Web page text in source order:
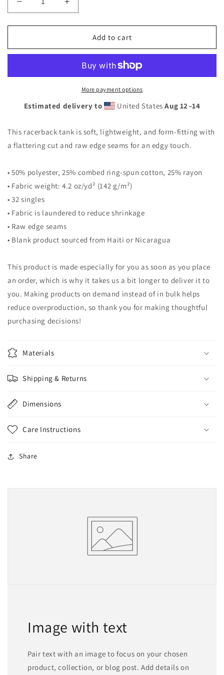
Decrease
quantity
for
Heart
Increase
quantity
for
Heart
Add to cart
More payment options
Estimated delivery to United StatesAug 12⁠–14
This racerback tank is soft, lightweight, and form-fitting with
a flattering cut and raw edge seams for an edgy touch.
• 50% polyester, 25% combed ring-spun cotton, 25% rayon
• Fabric weight: 4.2 oz/yd² (142 g/m²)
• 32 singles
• Fabric is laundered to reduce shrinkage
• Raw edge seams
• Blank product sourced from Haiti or Nicaragua
This product is made especially for you as soon as you place
an order, which is why it takes us a bit longer to deliver it to
you. Making products on demand instead of in bulk helps
reduce overproduction, so thank you for making thoughtful
purchasing decisions!
Materials
Shipping & Returns
Dimensions
Care Instructions
Share
Image with text
Pair text with an image to focus on your chosen
product, collection, or blog post. Add details on